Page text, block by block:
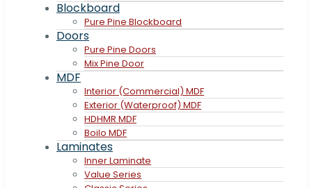
Blockboard
Pure Pine Blockboard
Doors
Pure Pine Doors
Mix Pine Door
MDF
Interior (Commercial) MDF
Exterior (Waterproof) MDF
HDHMR MDF
Boilo MDF
Laminates
Inner Laminate
Value Series